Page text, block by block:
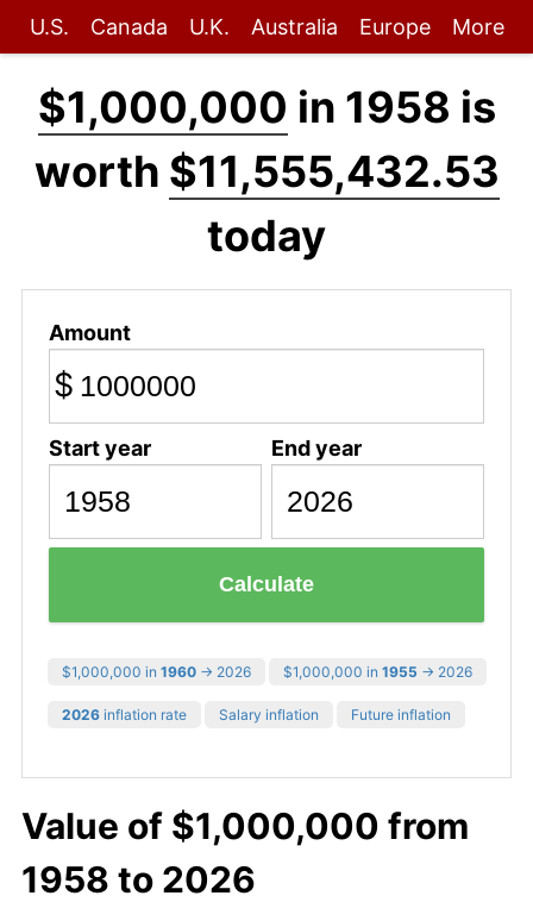
U.S. Canada U.K. Australia Europe More
$1,000,000 in 1958 is
worth $11,555,432.53
today
Amount
$
Start year End year
Calculate
$1,000,000 in 1960 → 2026 $1,000,000 in 1955 → 2026
2026 inflation rate Salary inflation Future inflation
Value of $1,000,000 from
1958 to 2026